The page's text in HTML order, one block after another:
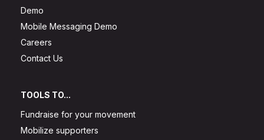
Demo
Mobile Messaging Demo
Careers
Contact Us
TOOLS TO...
Fundraise for your movement
Mobilize supporters